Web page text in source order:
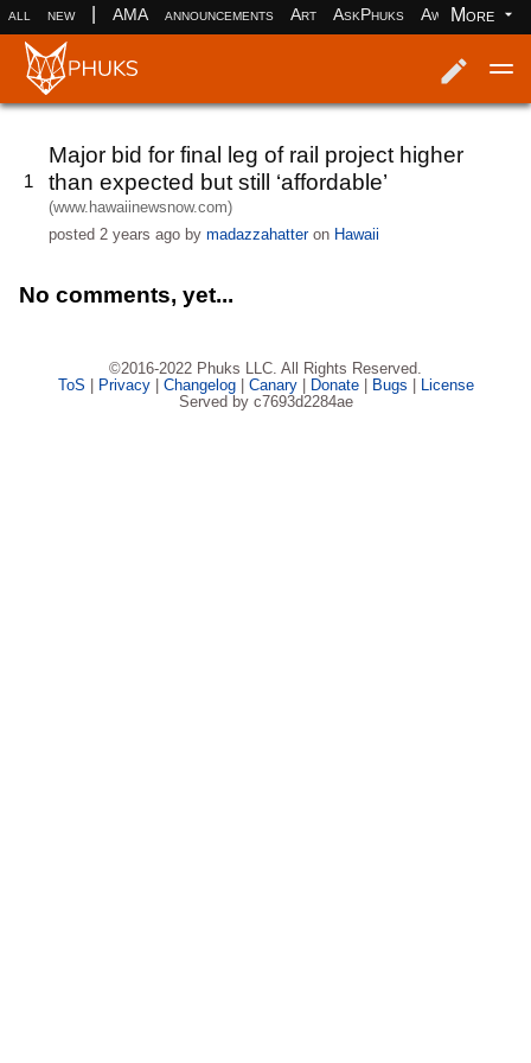
all new AMA announcements Art AskPhuks Aww books
More
1
Major bid for final leg of rail project higher
than expected but still ‘affordable’
(www.hawaiinewsnow.com)
posted 2 years ago bymadazzahatteron Hawaii
No comments, yet...
©2016-2022 Phuks LLC. All Rights Reserved.
ToS | Privacy| Changelog| Canary| Donate| Bugs | License
Served by c7693d2284ae